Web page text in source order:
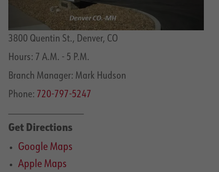
3800 Quentin St., Denver, CO
Hours: 7 A.M. - 5 P.M.
Branch Manager: Mark Hudson
Phone: 720-797-5247
Get Directions
Google Maps
Apple Maps